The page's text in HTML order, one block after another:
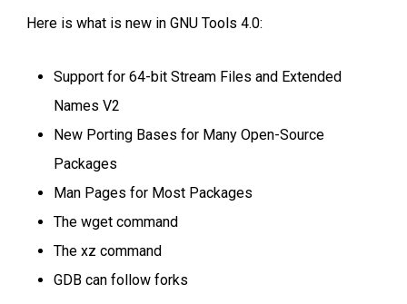
Here is what is new in GNU Tools 4.0:
Support for 64-bit Stream Files and Extended
Names V2
New Porting Bases for Many Open-Source
Packages
Man Pages for Most Packages
The wget command
The xz command
GDB can follow forks